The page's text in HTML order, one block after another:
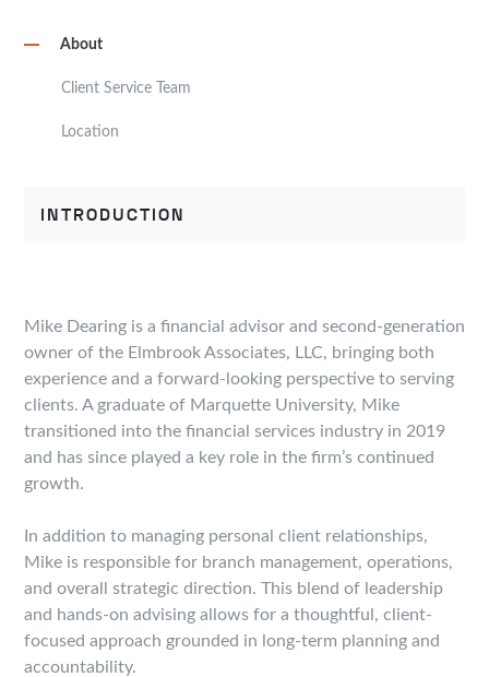
About
Client Service Team
Location
INTRODUCTION
Mike Dearing is a financial advisor and second-generation
owner of the Elmbrook Associates, LLC, bringing both
experience and a forward-looking perspective to serving
clients. A graduate of Marquette University, Mike
transitioned into the financial services industry in 2019
and has since played a key role in the firm’s continued
growth.
In addition to managing personal client relationships,
Mike is responsible for branch management, operations,
and overall strategic direction. This blend of leadership
and hands-on advising allows for a thoughtful, client-
focused approach grounded in long-term planning and
accountability.